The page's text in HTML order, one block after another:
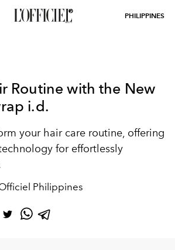
PHILIPPINES
Routine with the New
i.d.
your hair care routine, offering
for effortlessly
Philippines